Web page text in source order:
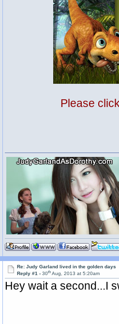
Please
Re: Judy Garland lived in the golden days
Reply #1 -30th Aug, 2013 at 5:20am
Hey wait a second...I